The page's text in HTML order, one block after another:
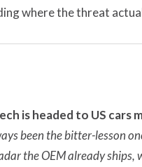
where the threat
is headed to US cars
been the bitter-lesson
the OEM already